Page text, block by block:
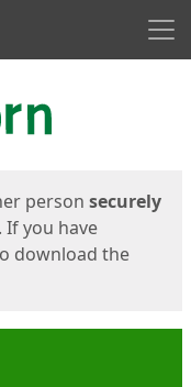
person securely
If you have
download the